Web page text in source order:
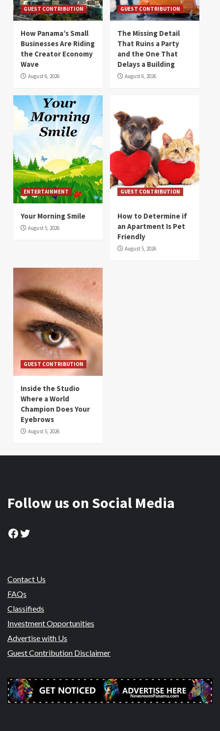
GUEST CONTRIBUTION
How Panama’s Small
Businesses Are Riding
the Creator Economy
Wave
August 6, 2026
GUEST CONTRIBUTION
The Missing Detail
That Ruins a Party
and the One That
Delays a Building
August 6, 2026
ENTERTAINMENT
Your Morning Smile
August 5, 2026
GUEST CONTRIBUTION
How to Determine if
an Apartment Is Pet
Friendly
August 5, 2026
GUEST CONTRIBUTION
Inside the Studio
Where a World
Champion Does Your
Eyebrows
August 5, 2026
Follow us on Social Media
Facebook
Twitter
Contact Us
FAQs
Classifieds
Investment Opportunities
Advertise with Us
Guest Contribution Disclaimer